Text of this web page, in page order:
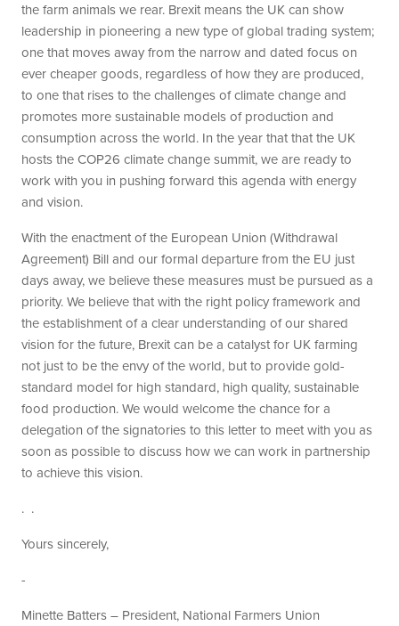
the farm animals we rear. Brexit means the UK can show
leadership in pioneering a new type of global trading system;
one that moves away from the narrow and dated focus on
ever cheaper goods, regardless of how they are produced,
to one that rises to the challenges of climate change and
promotes more sustainable models of production and
consumption across the world. In the year that that the UK
hosts the COP26 climate change summit, we are ready to
work with you in pushing forward this agenda with energy
and vision.
With the enactment of the European Union (Withdrawal
Agreement) Bill and our formal departure from the EU just
days away, we believe these measures must be pursued as a
priority. We believe that with the right policy framework and
the establishment of a clear understanding of our shared
vision for the future, Brexit can be a catalyst for UK farming
not just to be the envy of the world, but to provide gold-
standard model for high standard, high quality, sustainable
food production. We would welcome the chance for a
delegation of the signatories to this letter to meet with you as
soon as possible to discuss how we can work in partnership
to achieve this vision.
. .
Yours sincerely,
-
Minette Batters – President, National Farmers Union